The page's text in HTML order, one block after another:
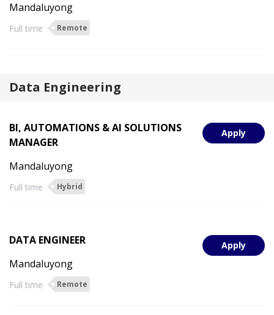
Mandaluyong
Full time Remote
Data Engineering
Apply
BI, AUTOMATIONS & AI SOLUTIONS
MANAGER
Mandaluyong
Full time Hybrid
Apply
DATA ENGINEER
Mandaluyong
Full time Remote